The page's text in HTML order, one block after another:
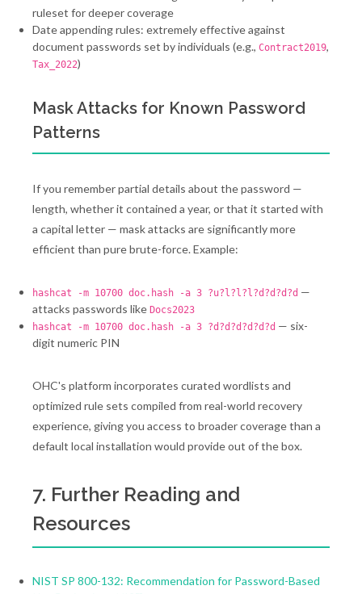
ruleset for deeper coverage
Date appending rules: extremely effective against
document passwords set by individuals (e.g., Contract2019,
Tax_2022)
Mask Attacks for Known Password
Patterns
If you remember partial details about the password —
length, whether it contained a year, or that it started with
a capital letter — mask attacks are significantly more
efficient than pure brute-force. Example:
hashcat -m 10700 doc.hash -a 3 ?u?l?l?l?d?d?d?d —
attacks passwords like Docs2023
hashcat -m 10700 doc.hash -a 3 ?d?d?d?d?d?d — six-
digit numeric PIN
OHC's platform incorporates curated wordlists and
optimized rule sets compiled from real-world recovery
experience, giving you access to broader coverage than a
default local installation would provide out of the box.
7. Further Reading and
Resources
NIST SP 800-132: Recommendation for Password-Based